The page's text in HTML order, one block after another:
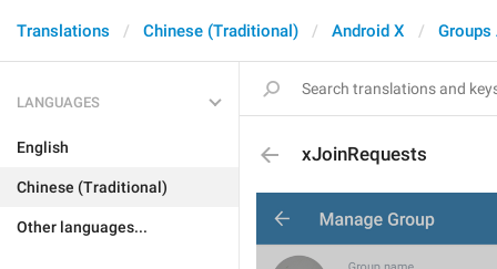
Translations Chinese (Traditional) Android X Groups
LANGUAGES
English
Chinese (Traditional)
Other languages...
xJoinRequests